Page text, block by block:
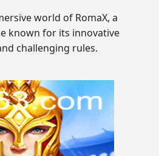
world of RomaX, a
known for its innovative
challenging rules.